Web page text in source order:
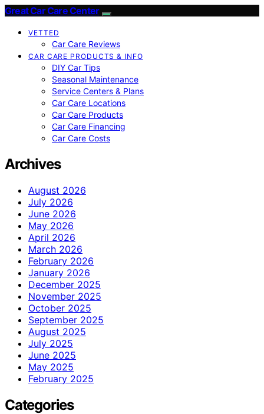
Great Car Care Center
VETTED
Car Care Reviews
CAR CARE PRODUCTS & INFO
DIY Car Tips
Seasonal Maintenance
Service Centers & Plans
Car Care Locations
Car Care Products
Car Care Financing
Car Care Costs
Archives
August 2026
July 2026
June 2026
May 2026
April 2026
March 2026
February 2026
January 2026
December 2025
November 2025
October 2025
September 2025
August 2025
July 2025
June 2025
May 2025
February 2025
Categories